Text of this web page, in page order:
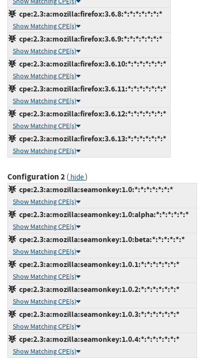
cpe:2.3:a:mozilla:firefox:3.6.8:*:*:*:*:*:*:*
Show Matching CPE(s)
cpe:2.3:a:mozilla:firefox:3.6.9:*:*:*:*:*:*:*
Show Matching CPE(s)
cpe:2.3:a:mozilla:firefox:3.6.10:*:*:*:*:*:*:*
Show Matching CPE(s)
cpe:2.3:a:mozilla:firefox:3.6.11:*:*:*:*:*:*:*
Show Matching CPE(s)
cpe:2.3:a:mozilla:firefox:3.6.12:*:*:*:*:*:*:*
Show Matching CPE(s)
cpe:2.3:a:mozilla:firefox:3.6.13:*:*:*:*:*:*:*
Show Matching CPE(s)
Configuration 2( hide)
cpe:2.3:a:mozilla:seamonkey:1.0:*:*:*:*:*:*:*
Show Matching CPE(s)
cpe:2.3:a:mozilla:seamonkey:1.0:alpha:*:*:*:*:*:*
Show Matching CPE(s)
cpe:2.3:a:mozilla:seamonkey:1.0:beta:*:*:*:*:*:*
Show Matching CPE(s)
cpe:2.3:a:mozilla:seamonkey:1.0.1:*:*:*:*:*:*:*
Show Matching CPE(s)
cpe:2.3:a:mozilla:seamonkey:1.0.2:*:*:*:*:*:*:*
Show Matching CPE(s)
cpe:2.3:a:mozilla:seamonkey:1.0.3:*:*:*:*:*:*:*
Show Matching CPE(s)
cpe:2.3:a:mozilla:seamonkey:1.0.4:*:*:*:*:*:*:*
Show Matching CPE(s)